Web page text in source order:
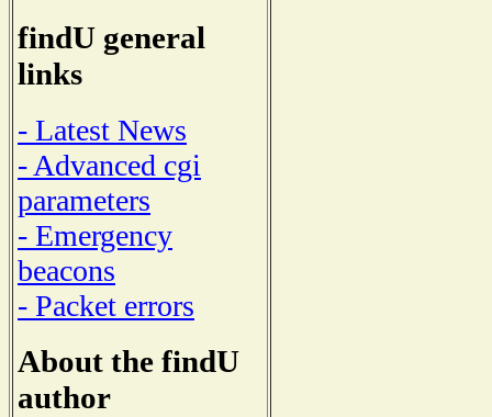
findU general
links
- Latest News
- Advanced cgi
parameters
- Emergency
beacons
- Packet errors
About the findU
author